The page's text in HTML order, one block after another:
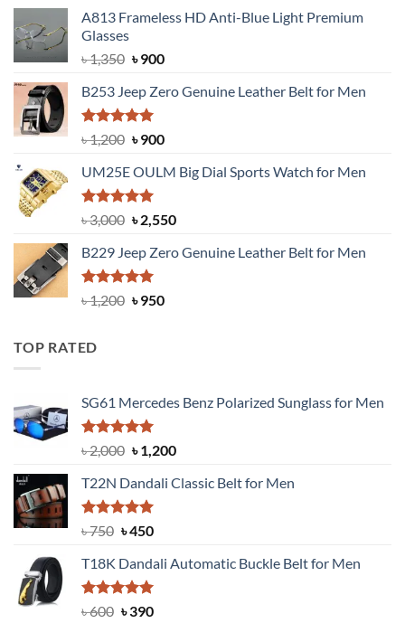
A813 Frameless HD Anti-Blue Light Premium
Glasses
৳1,350 Original
was:
৳ 1,350.
৳900Current
is:
B253 Jeep Zero Genuine Leather Belt for Men
Rated5.00
out of 5
৳1,200 Original
was:
৳ 1,200.
৳900Current
is:
UM25E OULM Big Dial Sports Watch for Men
Rated5.00
out of 5
৳3,000 Original
was:
৳ 3,000.
৳2,550Current
is:
B229 Jeep Zero Genuine Leather Belt for Men
Rated4.92
out of 5
৳1,200 Original
৳950Current
TOP RATED
SG61 Mercedes Benz Polarized Sunglass for Men
Rated5.00
out of 5
৳2,000 Original
was:
৳ 2,000.
৳1,200Current
is:
T22N Dandali Classic Belt for Men
Rated5.00
৳750 Original
was:
৳ 750.
৳450Current
is:
৳ 450.
T18K Dandali Automatic Buckle Belt for Men
Rated5.00
৳600 Original
৳390Current